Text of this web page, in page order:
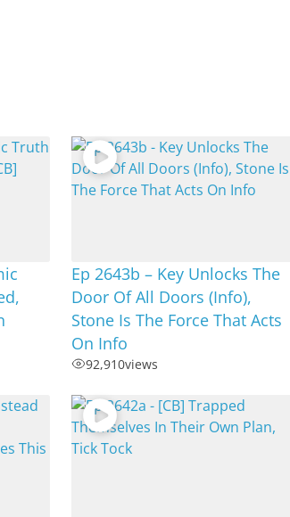
Ep 2643b – Key Unlocks The
Door Of All Doors (Info),
Stone Is The Force That Acts
On Info
92,910views